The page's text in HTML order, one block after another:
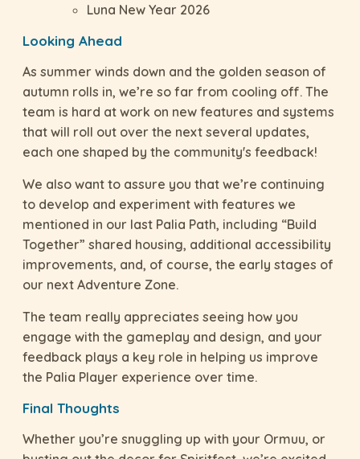
Luna New Year 2026
Looking Ahead
As summer winds down and the golden season of
autumn rolls in, we’re so far from cooling off. The
team is hard at work on new features and systems
that will roll out over the next several updates,
each one shaped by the community's feedback!
We also want to assure you that we’re continuing
to develop and experiment with features we
mentioned in our last Palia Path, including “Build
Together” shared housing, additional accessibility
improvements, and, of course, the early stages of
our next Adventure Zone.
The team really appreciates seeing how you
engage with the gameplay and design, and your
feedback plays a key role in helping us improve
the Palia Player experience over time.
Final Thoughts
Whether you’re snuggling up with your Ormuu, or